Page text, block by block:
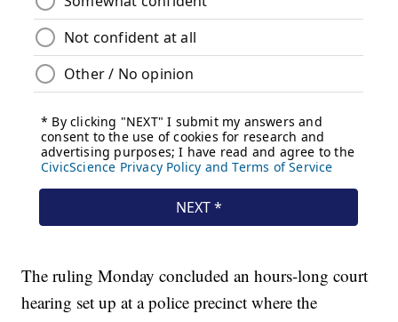
The ruling Monday concluded an hours-long court
hearing set up at a police precinct where the